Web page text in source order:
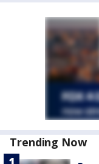
Trending Now